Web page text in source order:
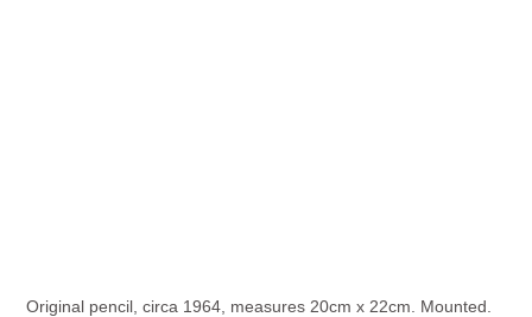
Original pencil, circa 1964, measures 20cm x 22cm. Mounted.